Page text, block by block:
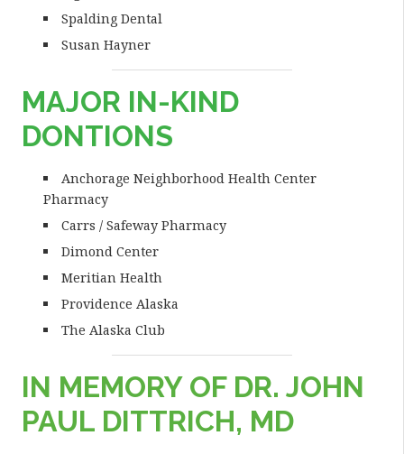
Spalding Dental
Susan Hayner
MAJOR IN-KIND
DONTIONS
Anchorage Neighborhood Health Center
Pharmacy
Carrs / Safeway Pharmacy
Dimond Center
Meritian Health
Providence Alaska
The Alaska Club
IN MEMORY OF DR. JOHN
PAUL DITTRICH, MD